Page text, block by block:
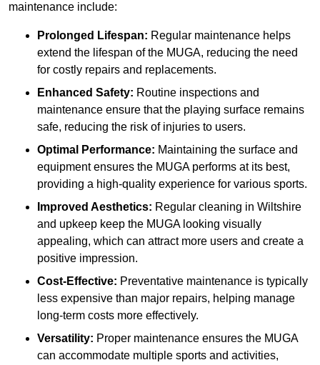
maintenance include:
Prolonged Lifespan: Regular maintenance helps
extend the lifespan of the MUGA, reducing the need
for costly repairs and replacements.
Enhanced Safety: Routine inspections and
maintenance ensure that the playing surface remains
safe, reducing the risk of injuries to users.
Optimal Performance: Maintaining the surface and
equipment ensures the MUGA performs at its best,
providing a high-quality experience for various sports.
Improved Aesthetics: Regular cleaning in Wiltshire
and upkeep keep the MUGA looking visually
appealing, which can attract more users and create a
positive impression.
Cost-Effective: Preventative maintenance is typically
less expensive than major repairs, helping manage
long-term costs more effectively.
Versatility: Proper maintenance ensures the MUGA
can accommodate multiple sports and activities,